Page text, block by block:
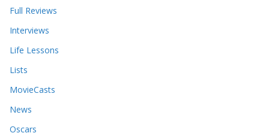
Full Reviews
Interviews
Life Lessons
Lists
MovieCasts
News
Oscars